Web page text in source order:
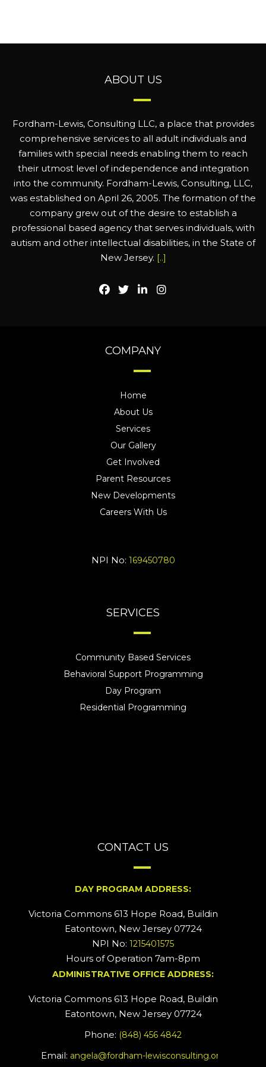
ABOUT US
Fordham-Lewis, Consulting LLC, a place that provides
comprehensive services to all adult individuals and
families with special needs enabling them to reach
their utmost level of independence and integration
into the community. Fordham-Lewis, Consulting, LLC,
was established on April 26, 2005. The formation of the
company grew out of the desire to establish a
professional based agency that serves individuals, with
autism and other intellectual disabilities, in the State of
New Jersey. [..]
COMPANY
Home
About Us
Services
Our Gallery
Get Involved
Parent Resources
New Developments
Careers With Us
NPI No: 169450780
SERVICES
Community Based Services
Behavioral Support Programming
Day Program
Residential Programming
CONTACT US
DAY PROGRAM ADDRESS:
Victoria Commons 613 Hope Road, Building #2
Eatontown, New Jersey 07724
NPI No: 1215401575
Hours of Operation 7am-8pm
ADMINISTRATIVE OFFICE ADDRESS:
Victoria Commons 613 Hope Road, Building #5
Eatontown, New Jersey 07724
Phone: (848) 456 4842
Email: angela@fordham-lewisconsulting.org